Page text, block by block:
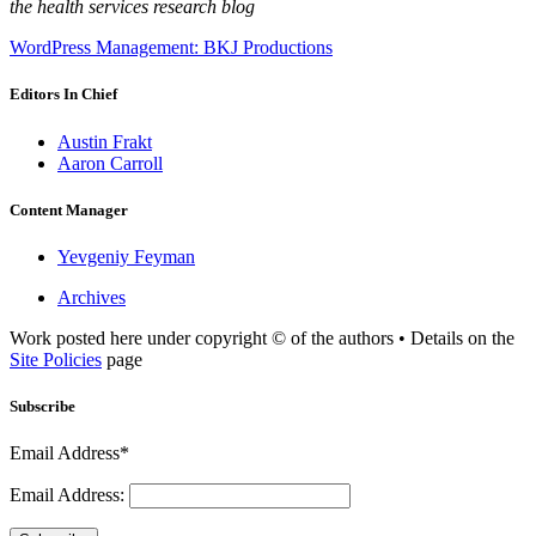
the health services research blog
WordPress Management: BKJ Productions
Editors In Chief
Austin Frakt
Aaron Carroll
Content Manager
Yevgeniy Feyman
Archives
Work posted here under copyright © of the authors • Details on the
Site Policies page
Subscribe
Email Address*
Email Address: